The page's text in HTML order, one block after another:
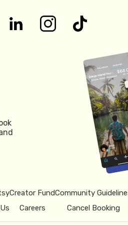
Creator Fund
Careers
Community
Cancel Booking